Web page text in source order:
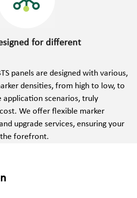
for different
panels are designed with various,
densities, from high to low, to
scenarios, truly
We offer flexible marker
upgrade services, ensuring your
the forefront.